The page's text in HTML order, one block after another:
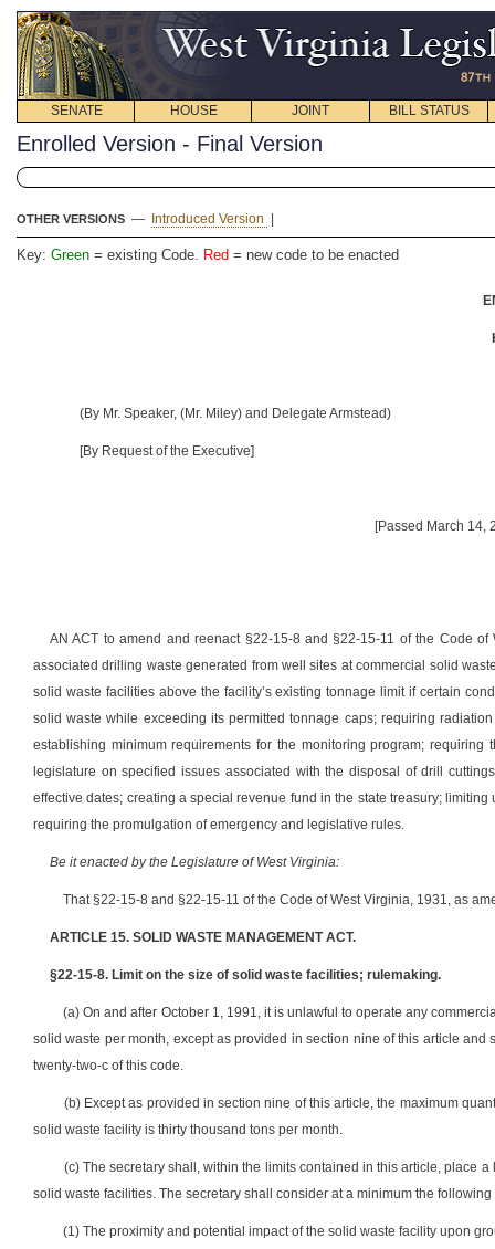
SENATE HOUSE JOINT BILL STATUS
Enrolled Version - Final Version
OTHER VERSIONS — Introduced Version
Key: Green = existing Code. Red = new code to be enacted
(By Mr. Speaker, (Mr. Miley) and Delegate Armstead)
[By Request of the Executive]
[Passed March 14,
AN ACT to amend and reenact §22-15-8 and §22-15-11 of the Code
associated drilling waste generated from well sites at commercial solid
solid waste facilities above the facility’s existing tonnage limit if certain
solid waste while exceeding its permitted tonnage caps; requiring
establishing minimum requirements for the monitoring program;
legislature on specified issues associated with the disposal of drill
effective dates; creating a special revenue fund in the state treasury;
requiring the promulgation of emergency and legislative rules.
Be it enacted by the Legislature of West Virginia:
That §22-15-8 and §22-15-11 of the Code of West Virginia, 1931, as
ARTICLE 15. SOLID WASTE MANAGEMENT ACT.
§22-15-8. Limit on the size of solid waste facilities; rulemaking.
(a) On and after October 1, 1991, it is unlawful to operate any
solid waste per month, except as provided in section nine of this article
twenty-two-c of this code.
(b) Except as provided in section nine of this article, the maximum
solid waste facility is thirty thousand tons per month.
(c) The secretary shall, within the limits contained in this article, place
solid waste facilities. The secretary shall consider at a minimum the
(1) The proximity and potential impact of the solid waste facility upon